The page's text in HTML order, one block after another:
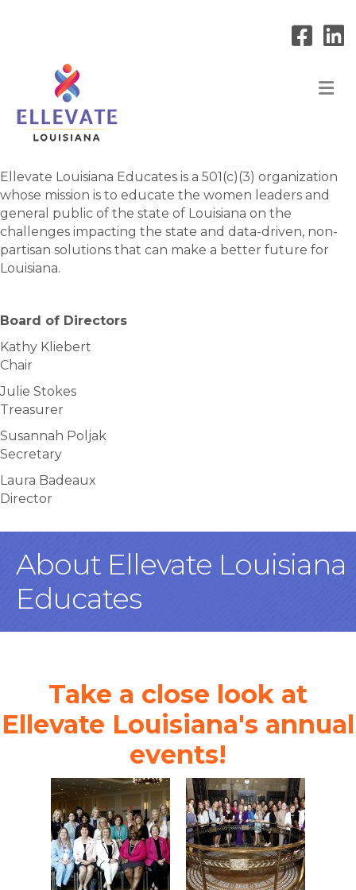
Ellevate Louisiana Educates is a 501(c)(3) organization
whose mission is to educate the women leaders and
general public of the state of Louisiana on the
challenges impacting the state and data-driven, non-
partisan solutions that can make a better future for
Louisiana.
Board of Directors
Kathy Kliebert
Chair
Julie Stokes
Treasurer
Susannah Poljak
Secretary
Laura Badeaux
Director
About Ellevate Louisiana
Educates
Take a close look at
Ellevate Louisiana's annual
events!